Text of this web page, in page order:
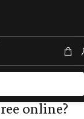
online?